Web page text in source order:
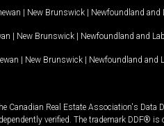
| New Brunswick | Newfoundland and
| New Brunswick | Newfoundland and
| New Brunswick | Newfoundland and
Real Estate Association's
verified. The trademark DDF®